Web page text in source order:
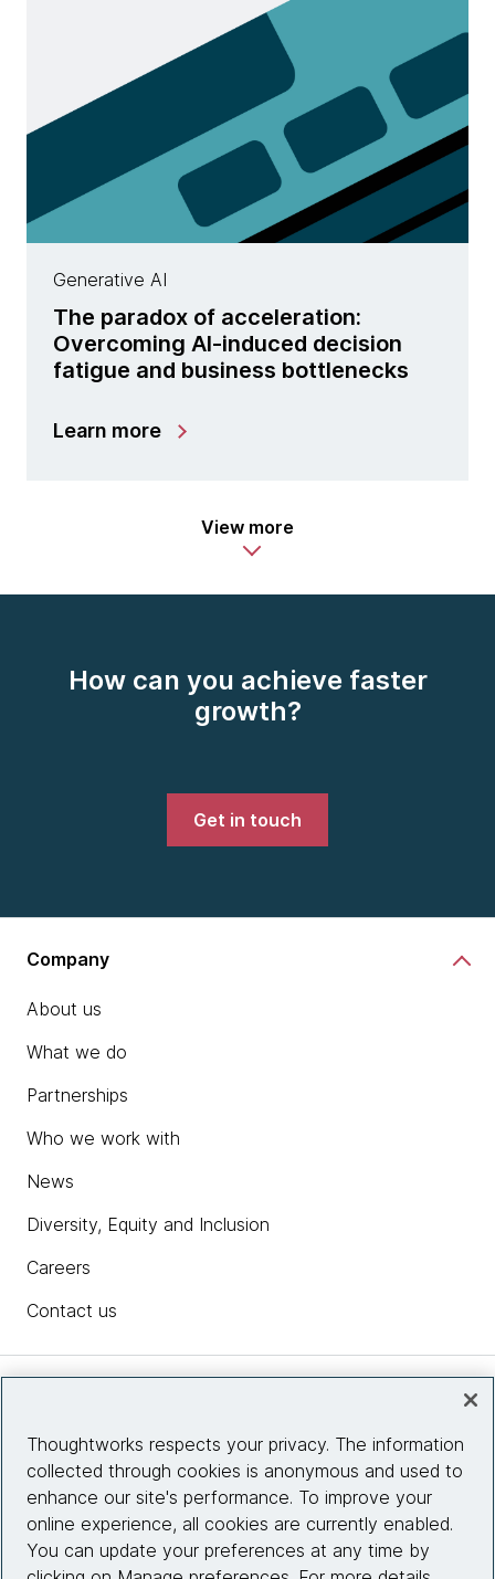
Generative AI
The paradox of acceleration:
Overcoming AI-induced decision
fatigue and business bottlenecks
Learn more
View more
How can you achieve faster
growth?
Get in touch
Company
About us
What we do
Partnerships
Who we work with
News
Diversity, Equity and Inclusion
Careers
Contact us
Site info
Connect with us
Thoughtworks respects your privacy. The information
collected through cookies is anonymous and used to
enhance our site's performance. To improve your
online experience, all cookies are currently enabled.
You can update your preferences at any time by